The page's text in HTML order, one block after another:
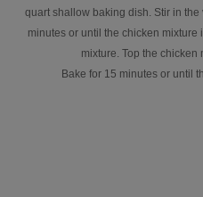
quart shallow baking dish. Stir in
minutes or until the chicken
mixture. Top the chicken
Bake for 15 minutes or until